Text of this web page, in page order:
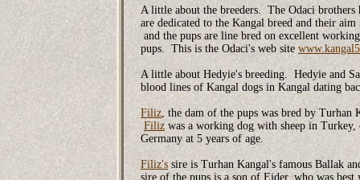
A little about the breeders. The Odaci
are dedicated to the Kangal breed and their
and the pups are line bred on excellent
pups. This is the Odaci's web site
A little about Hedyie's breeding. Hedyie and
blood lines of Kangal dogs in Kangal dating
Filiz, the dam of the pups was bred by
Filiz was a working dog with sheep in
Germany at 5 years of age.
Filiz's sire is Turhan Kangal's famous Ballak
sire of the pups is a son of Ejder, who was